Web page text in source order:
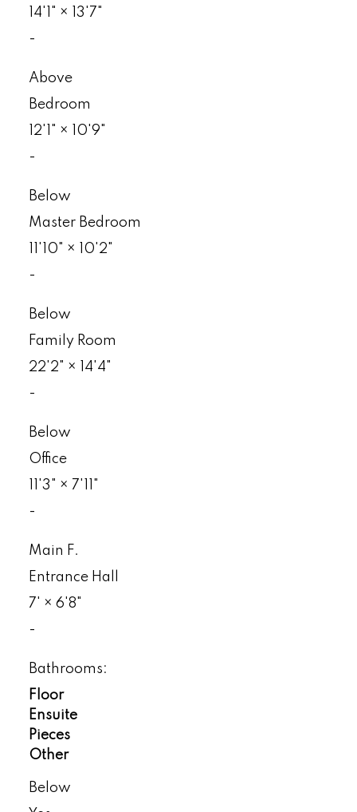
14'1"
×
13'7"
-
Above
Bedroom
12'1"
×
10'9"
-
Below
Master Bedroom
11'10"
×
10'2"
-
Below
Family Room
22'2"
×
14'4"
-
Below
Office
11'3"
× 7'11"
-
Main F.
Entrance Hall
7'
× 6'8"
-
Bathrooms:
Floor
Ensuite
Pieces
Other
Below